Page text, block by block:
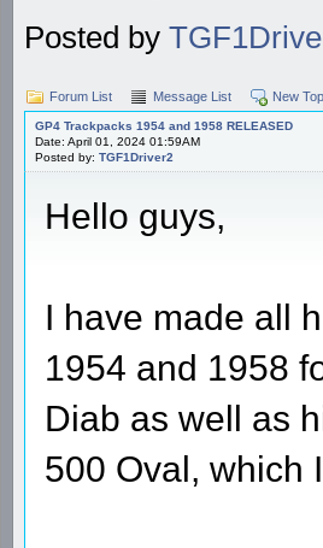
Posted by
Forum List Message List New
GP4 Trackpacks 1954 and 1958 RELEASED
Date: April 01, 2024 01:59AM
Posted by: TGF1Driver2
Hello guys,
I have made all
1954 and 1958
Diab as well as
500 Oval, which